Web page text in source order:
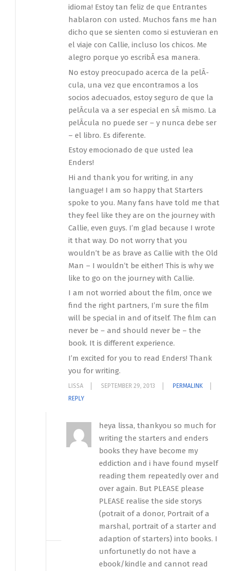
idioma! Estoy tan feliz de que Entrantes
hablaron con usted. Muchos fans me han
dicho que se sienten como si estuvieran en
el viaje con Callie, incluso los chicos. Me
alegro porque yo escribÃ­ esa manera.
No estoy preocupado acerca de la pelÃ­
cula, una vez que encontramos a los
socios adecuados, estoy seguro de que la
pelÃ­cula va a ser especial en sÃ­ mismo. La
pelÃ­cula no puede ser – y nunca debe ser
– el libro. Es diferente.
Estoy emocionado de que usted lea
Enders!
Hi and thank you for writing, in any
language! I am so happy that Starters
spoke to you. Many fans have told me that
they feel like they are on the journey with
Callie, even guys. I’m glad because I wrote
it that way. Do not worry that you
wouldn’t be as brave as Callie with the Old
Man – I wouldn’t be either! This is why we
like to go on the journey with Callie.
I am not worried about the film, once we
find the right partners, I’m sure the film
will be special in and of itself. The film can
never be – and should never be – the
book. It is different experience.
I’m excited for you to read Enders! Thank
you for writing.
LISSA SEPTEMBER 29, 2013
PERMALINK
REPLY
heya lissa, thankyou so much for
writing the starters and enders
books they have become my
eddiction and i have found myself
reading them repeatedly over and
over again. But PLEASE please
PLEASE realise the side storys
(potrait of a donor, Portrait of a
marshal, portrait of a starter and
adaption of starters) into books. I
unfortunetly do not have a
ebook/kindle and cannot read